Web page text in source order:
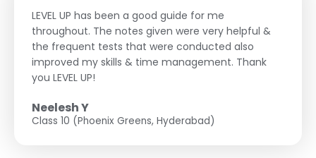
LEVEL UP has been a good guide for me
throughout. The notes given were very helpful &
the frequent tests that were conducted also
improved my skills & time management. Thank
you LEVEL UP!
Neelesh Y
Class 10 (Phoenix Greens, Hyderabad)